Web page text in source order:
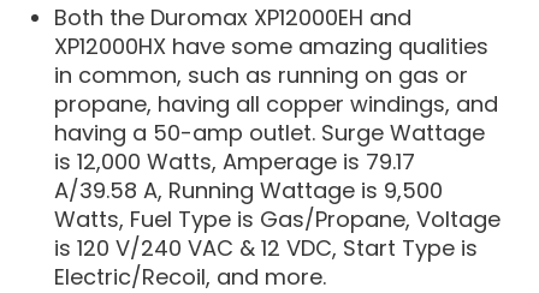
Both the Duromax XP12000EH and
XP12000HX have some amazing qualities
in common, such as running on gas or
propane, having all copper windings, and
having a 50-amp outlet. Surge Wattage
is 12,000 Watts, Amperage is 79.17
A/39.58 A, Running Wattage is 9,500
Watts, Fuel Type is Gas/Propane, Voltage
is 120 V/240 VAC & 12 VDC, Start Type is
Electric/Recoil, and more.